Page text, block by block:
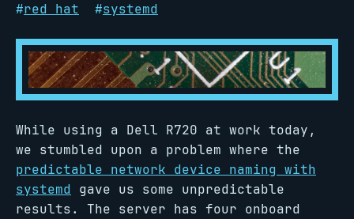
#red hat #systemd
While using a Dell R720 at work today,
we stumbled upon a problem where the
predictable network device naming with
systemd gave us some unpredictable
results. The server has four onboard